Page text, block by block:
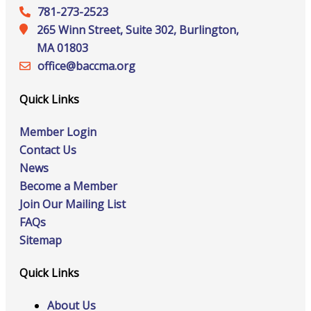
781-273-2523
265 Winn Street, Suite 302, Burlington,
MA 01803
office@‍baccma.org
Quick Links
Member Login
Contact Us
News
Become a Member
Join Our Mailing List
FAQs
Sitemap
Quick Links
About Us